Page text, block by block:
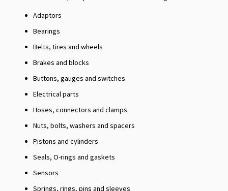
Adaptors
Bearings
Belts, tires and wheels
Brakes and blocks
Buttons, gauges and switches
Electrical parts
Hoses, connectors and clamps
Nuts, bolts, washers and spacers
Pistons and cylinders
Seals, O-rings and gaskets
Sensors
Springs, rings, pins and sleeves